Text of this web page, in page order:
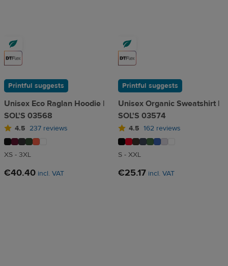
Printful suggests
Unisex Eco Raglan Hoodie |
SOL'S 03568
4.5 237 reviews
XS - 3XL
€40.40 incl. VAT
Printful suggests
Unisex Organic Sweatshirt |
SOL'S 03574
4.5 162 reviews
S - XXL
€25.17 incl. VAT